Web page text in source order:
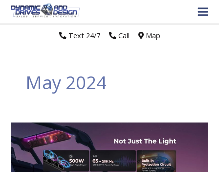
Text 24/7// Call Map
May 2024
Kemimoto
Midnight
Soundbar
takes